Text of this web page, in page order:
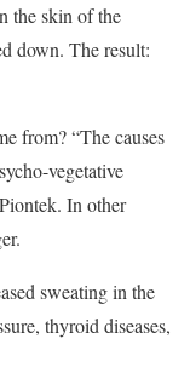
the skin of the
down. The result:
from? “The causes
vegetative
In other
sweating in the
thyroid diseases,